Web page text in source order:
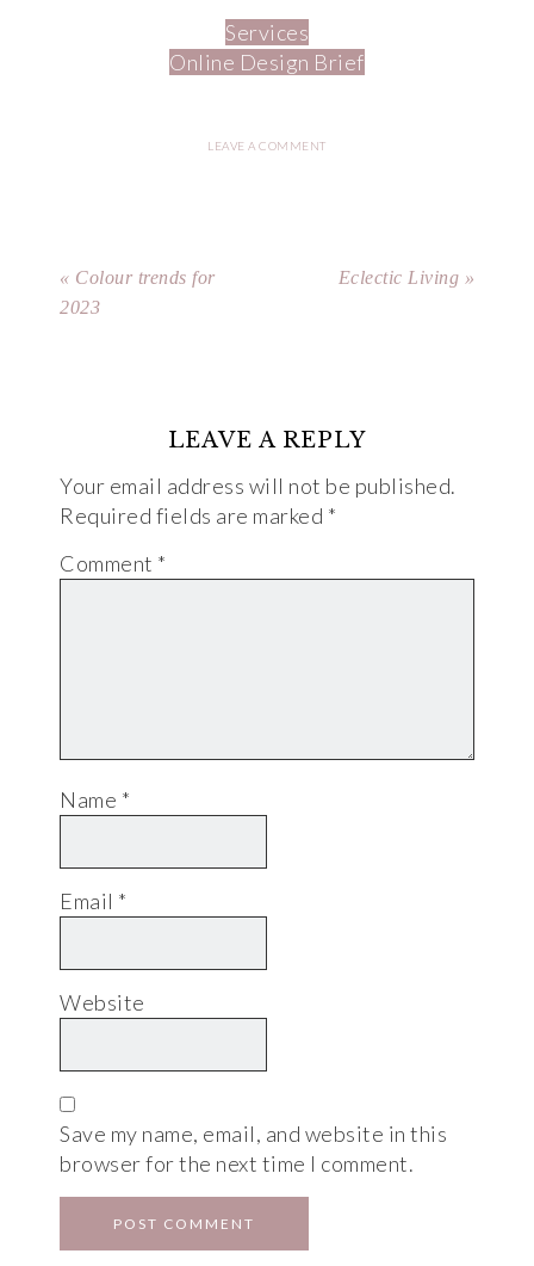
Services
Online Design Brief
LEAVE A COMMENT
« Colour trends for
2023
Eclectic Living »
LEAVE A REPLY
Your email address will not be published.
Required fields are marked *
Comment *
Name *
Email *
Website
Save my name, email, and website in this
browser for the next time I comment.